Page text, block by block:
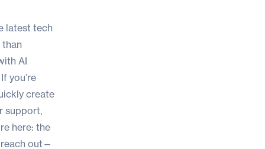
latest tech
AI
you’re
create
support,
here: the
reach out—